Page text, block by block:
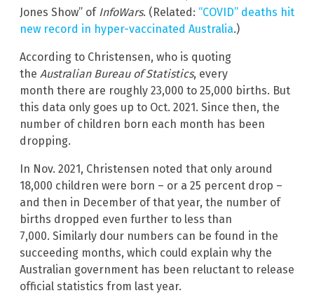
Jones Show” of InfoWars. (Related: “COVID” deaths hit
new record in hyper-vaccinated Australia.)
According to Christensen, who is quoting
the Australian Bureau of Statistics, every
month there are roughly 23,000 to 25,000 births. But
this data only goes up to Oct. 2021. Since then, the
number of children born each month has been
dropping.
In Nov. 2021, Christensen noted that only around
18,000 children were born – or a 25 percent drop –
and then in December of that year, the number of
births dropped even further to less than
7,000. Similarly dour numbers can be found in the
succeeding months, which could explain why the
Australian government has been reluctant to release
official statistics from last year.